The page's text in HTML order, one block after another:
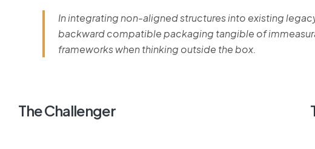
In integrating non-aligned structures into existing
backward compatible packaging tangible of
frameworks when thinking outside the box.
The Challenger